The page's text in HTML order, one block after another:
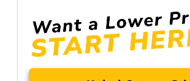
$45,005
Jax Eprice